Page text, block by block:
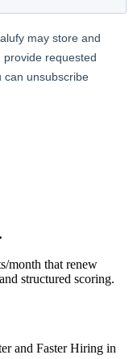
month that renew
structured scoring.